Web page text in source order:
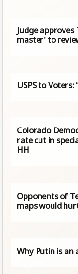
Judge
master' to
USPS to
Colorado
rate cut in
HH
Opponents of
maps would
Why Putin is an